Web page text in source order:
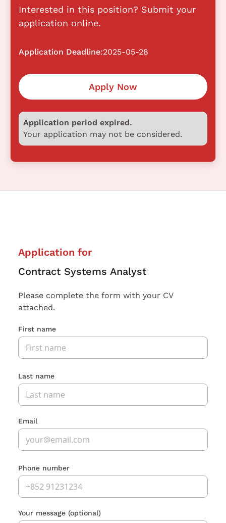
Interested in this position? Submit your
application online.
Application Deadline:2025-05-28
Apply Now
Application period expired.
Your application may not be considered.
Application for
Contract Systems Analyst
Please complete the form with your CV
attached.
First name
Last name
Email
Phone number
Your message (optional)